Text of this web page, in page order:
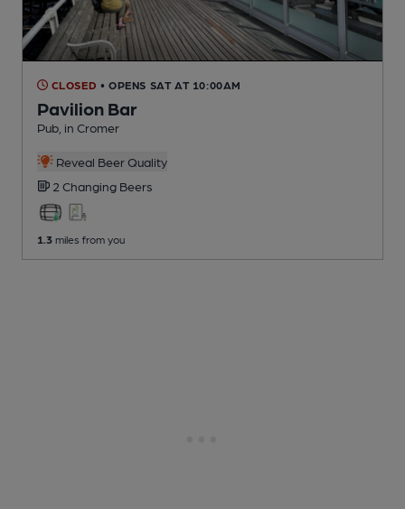
CLOSED • OPENS SAT AT 10:00AM
Pavilion Bar
Pub , in Cromer
Reveal Beer Quality
2 Changing Beers
1.3 miles from you